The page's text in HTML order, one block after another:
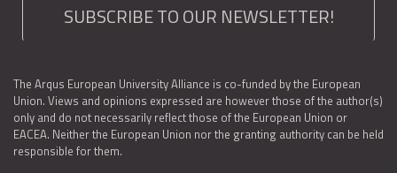
SUBSCRIBE TO OUR NEWSLETTER!
The Arqus European University Alliance is co-funded by the European
Union. Views and opinions expressed are however those of the author(s)
only and do not necessarily reflect those of the European Union or
EACEA. Neither the European Union nor the granting authority can be held
responsible for them.